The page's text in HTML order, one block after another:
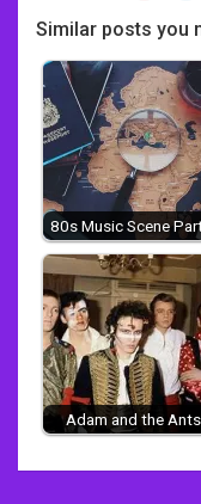
Similar posts you
80s Music Scene
Adam and the Ants